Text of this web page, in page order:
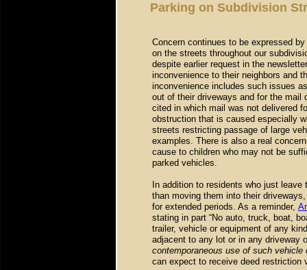
Parking on Subdivision
Concern continues to be expressed
on the streets throughout our
despite earlier request in the
inconvenience to their neighbors and
inconvenience includes such issues
out of their driveways and for the mail
cited in which mail was not delivered
obstruction that is caused especially
streets restricting passage of large
examples. There is also a real
cause to children who may not be
parked vehicles.
In addition to residents who just
than moving them into their
for extended periods. As a reminder,
stating in part “No auto, truck, boat,
trailer, vehicle or equipment of any
adjacent to any lot or in any driveway
contemporaneous use of such vehicle
can expect to receive deed restriction